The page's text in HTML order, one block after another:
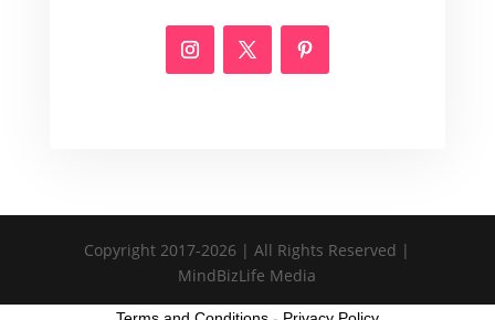
Copyright 2017-2026 | All Rights Reserved |
MindBizLife Media